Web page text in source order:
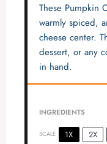
These Pumpkin
warmly spiced,
cheese center.
dessert, or any
in hand.
INGREDIENTS
SCALE 1X 2X